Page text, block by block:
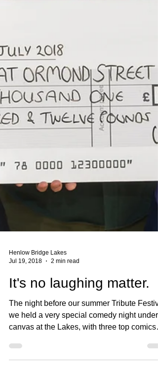
Henlow Bridge Lakes
Jul 19, 2018
2 min read
It's no laughing matter.
The night before our summer Tribute
canvas at the Lakes, with three top comics
(the...